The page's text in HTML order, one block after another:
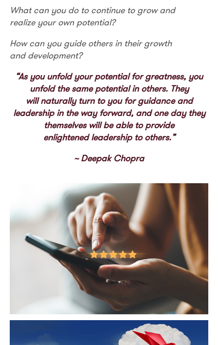
What can you do to continue to grow and
realize your own potential?
How can you guide others in their growth
and development?
“As you unfold your potential for greatness, you
unfold the same potential in others. They
will naturally turn to you for guidance and
leadership in the way forward, and one day they
themselves will be able to provide
enlightened leadership to others.”
~ Deepak Chopra